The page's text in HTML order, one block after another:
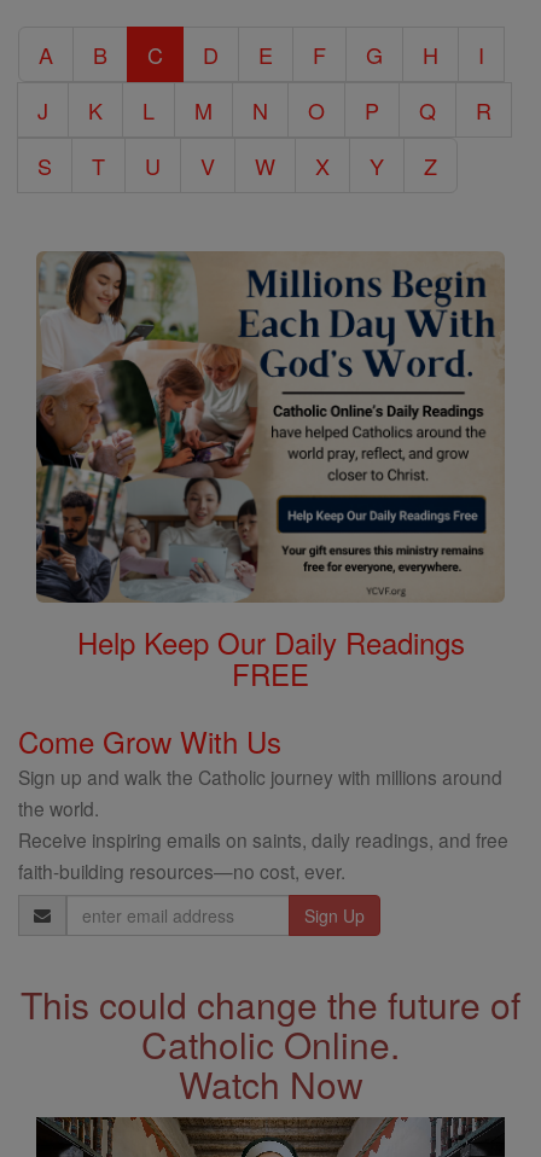
Encyclopedia
A B C D E F G H
I
J
K L M N O P Q
R
S
T U V W X Y Z
Help Keep Our Daily Readings
FREE
Come Grow With Us
Sign up and walk the Catholic journey with millions around
the world.
Receive inspiring emails on saints, daily readings, and free
faith-building resources—no cost, ever.
Email
Address
This could change the future of
Catholic Online.
Watch Now